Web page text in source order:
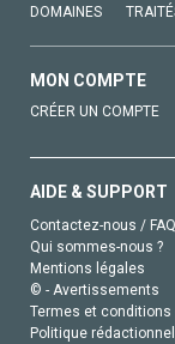
DOMAINES
MON COMPTE
CRÉER UN COMPTE
AIDE & SUPPORT
Contactez-nous / FAQ
Qui sommes-nous ?
Mentions légales
© - Avertissements
Termes et
Politique